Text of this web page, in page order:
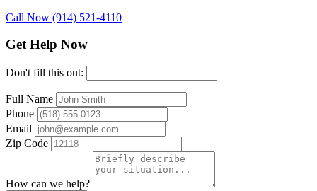
Call Now (914) 521-4110
Get Help Now
Don't fill this out:
Full Name
Phone
Email
Zip Code
How can we help?